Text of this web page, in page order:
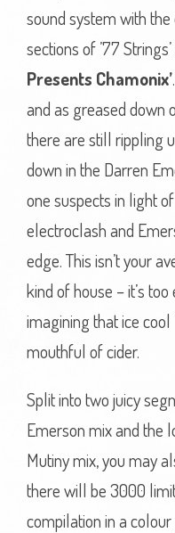
sound system with
sections of ’77
Presents Chamonix’
and as greased down
there are still rippling
down in the Darren
one suspects in light
electroclash and
edge. This isn’t your
kind of house – it’s
imagining that ice
mouthful of cider.
Split into two juicy
Emerson mix and the
Mutiny mix, you may
there will be 3000
compilation in a